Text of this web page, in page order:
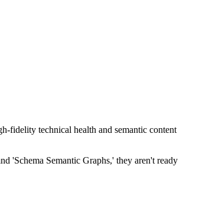
fidelity technical health and semantic content
'Schema Semantic Graphs,' they aren't ready